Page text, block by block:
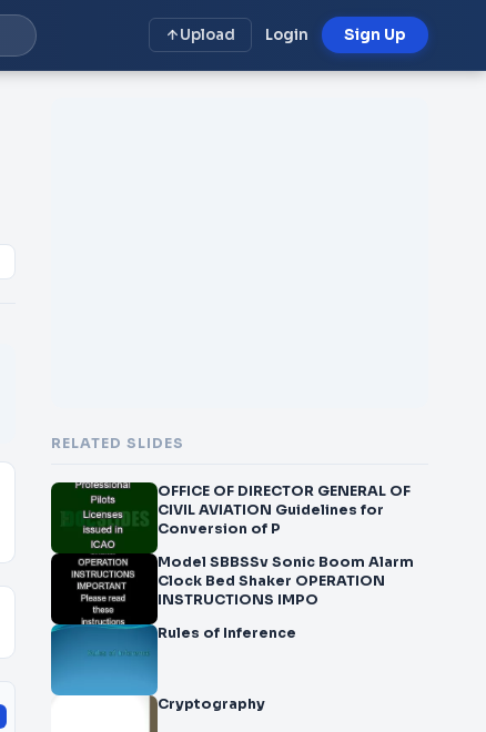
Upload Login Sign Up
RELATED SLIDES
OFFICE OF DIRECTOR GENERAL OF
CIVIL AVIATION Guidelines for
Conversion of P
Model SBBSSv Sonic Boom Alarm
Clock Bed Shaker OPERATION
INSTRUCTIONS IMPO
Rules of Inference
Cryptography